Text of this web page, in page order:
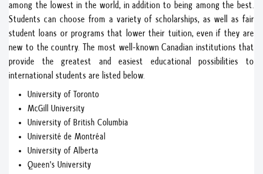
among the lowest in the world, in addition to being among the best.
Students can choose from a variety of scholarships, as well as fair
student loans or programs that lower their tuition, even if they are
new to the country. The most well-known Canadian institutions that
provide the greatest and easiest educational possibilities to
international students are listed below.
University of Toronto
McGill University
University of British Columbia
Université de Montréal
University of Alberta
Queen's University